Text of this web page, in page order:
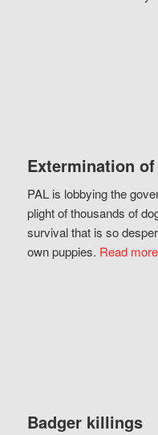
Extermination
PAL is lobbying the
plight of thousands of
survival that is so
own puppies. Read more
Badger killings